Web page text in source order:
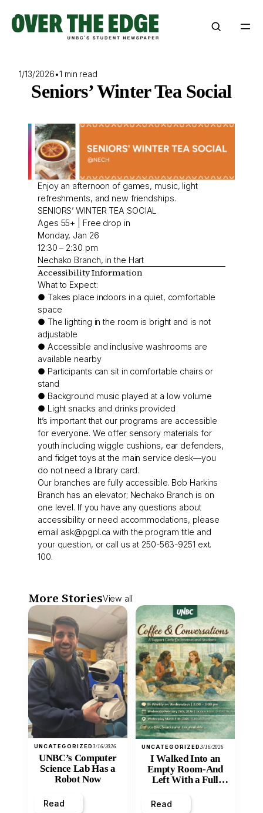
content
1/13/2026•1 min read
Seniors’ Winter Tea Social
Enjoy an afternoon of games, music, light
refreshments, and new friendships.
SENIORS’ WINTER TEA SOCIAL
Ages 55+ | Free drop in
Monday, Jan 26
12:30 – 2:30 pm
Nechako Branch, in the Hart
Accessibility Information
What to Expect:
● Takes place indoors in a quiet, comfortable
space
● The lighting in the room is bright and is not
adjustable
● Accessible and inclusive washrooms are
available nearby
● Participants can sit in comfortable chairs or
stand
● Background music played at a low volume
● Light snacks and drinks provided
It’s important that our programs are accessible
for everyone. We offer sensory materials for
youth including wiggle cushions, ear defenders,
and fidget toys at the main service desk—you
do not need a library card.
Our branches are fully accessible. Bob Harkins
Branch has an elevator; Nechako Branch is on
one level. If you have any questions about
accessibility or need accommodations, please
email ask@pgpl.ca with the program title and
your question, or call us at 250-563-9251 ext.
100.
More StoriesView all
UNCATEGORIZED3/16/2026
UNBC’s Computer
Science Lab Has a
Robot Now
Read
UNCATEGORIZED3/16/2026
I Walked Into an
Empty Room-And
Left With a Full
Read